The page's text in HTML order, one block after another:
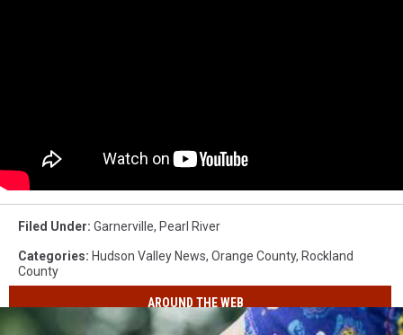
Filed Under: Garnerville, Pearl River
Categories: Hudson Valley News, Orange County, Rockland
County
AROUND THE WEB